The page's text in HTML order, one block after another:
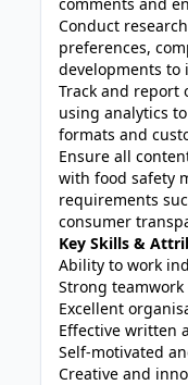
Conduct
preferences,
developments to
Track and report
using analytics
formats and
Ensure all
with food safety
requirements
consumer
Key Skills &
Ability to work
Strong
Excellent
Effective written
Self-motivated
Creative and